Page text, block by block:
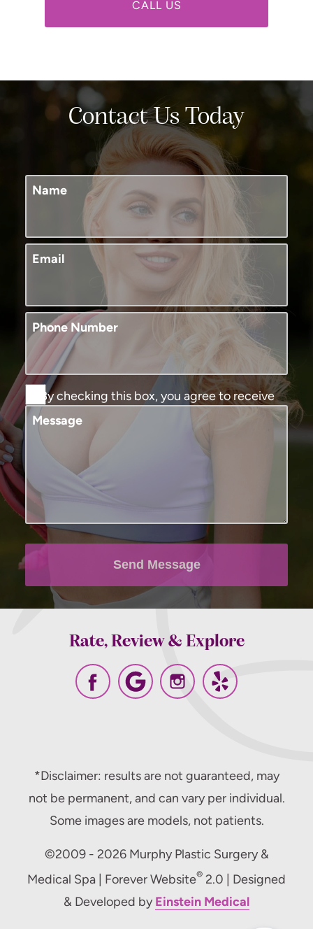
CALL US
Contact Us Today
Name
Email
Phone Number
By checking this box, you agree to receive
SMS text messages from Murphy Plastic
Surgery and Medical Spa. You may reply
assistance. Message and data rates may
apply, messaging frequency may vary. View
ourterms and conditions and privacy
Message
Send Message
Rate, Review & Explore
*Disclaimer: results are not guaranteed, may
not be permanent, and can vary per individual.
Some images are models, not patients.
©2009 - 2026 Murphy Plastic Surgery &
Medical Spa | Forever Website® 2.0 | Designed
& Developed by Einstein Medical